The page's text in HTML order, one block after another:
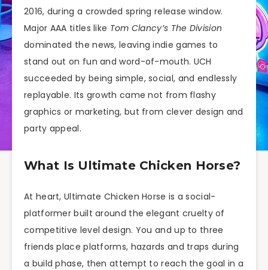
2016, during a crowded spring release window.
Major AAA titles like Tom Clancy’s The Division
dominated the news, leaving indie games to
stand out on fun and word-of-mouth. UCH
succeeded by being simple, social, and endlessly
replayable. Its growth came not from flashy
graphics or marketing, but from clever design and
party appeal.
What Is Ultimate Chicken Horse?
At heart, Ultimate Chicken Horse is a social-
platformer built around the elegant cruelty of
competitive level design. You and up to three
friends place platforms, hazards and traps during
a build phase, then attempt to reach the goal in a